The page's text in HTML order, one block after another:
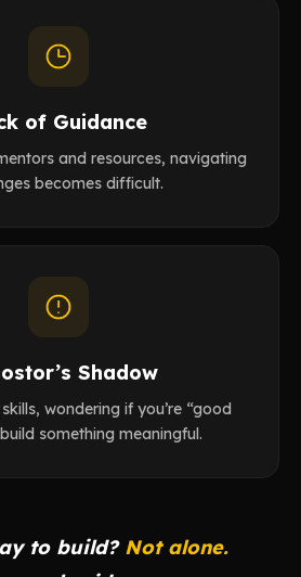
of Guidance
and resources, navigating
becomes difficult.
Shadow
wondering if you’re “good
something meaningful.
to build? Not alone.